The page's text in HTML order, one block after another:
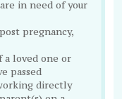
in need of your
pregnancy,
loved one or
passed
directly